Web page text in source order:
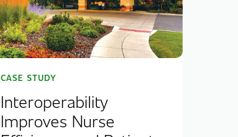
CASE STUDY
Interoperability
Improves Nurse